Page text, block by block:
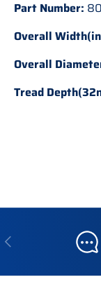
Part Number:
Overall
Overall
Tread
Previous